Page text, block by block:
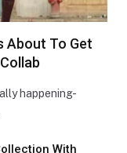
About To Get
happening-
With